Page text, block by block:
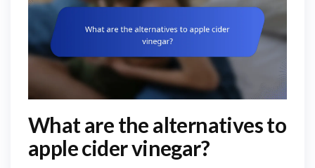
What are the alternatives to
apple cider vinegar?